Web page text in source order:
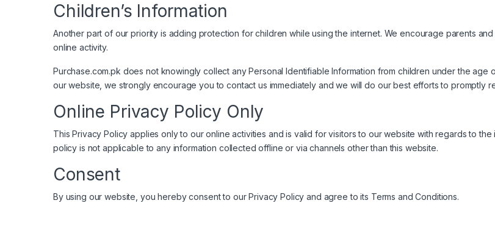
Children’s Information
Another part of our priority is adding protection for children while using the internet. We encourage parents
online activity.
Purchase.com.pk does not knowingly collect any Personal Identifiable Information from children under the
our website, we strongly encourage you to contact us immediately and we will do our best efforts to promptly
Online Privacy Policy Only
This Privacy Policy applies only to our online activities and is valid for visitors to our website with regards to
policy is not applicable to any information collected offline or via channels other than this website.
Consent
By using our website, you hereby consent to our Privacy Policy and agree to its Terms and Conditions.